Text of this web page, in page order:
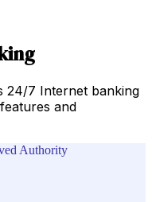
24/7 Internet banking
and
Authority